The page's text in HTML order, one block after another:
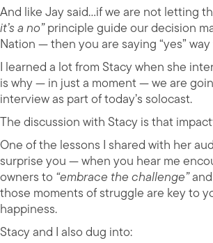
And like Jay said…if we are not letting
it’s a no”principle guide our decision
Nation — then you are saying “yes”
I learned a lot from Stacy when she
is why — in just a moment — we are
interview as part of today’s solocast.
The discussion with Stacy is that
One of the lessons I shared with her
surprise you — when you hear me
owners to “embrace the challenge”
those moments of struggle are key to
happiness.
Stacy and I also dug into: